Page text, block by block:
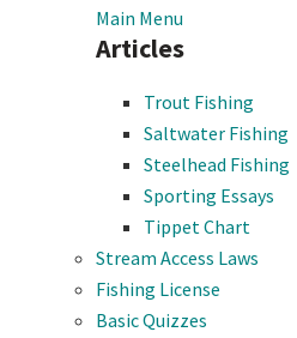
Main Menu
Articles
Trout Fishing
Saltwater Fishing
Steelhead Fishing
Sporting Essays
Tippet Chart
Stream Access Laws
Fishing License
Basic Quizzes